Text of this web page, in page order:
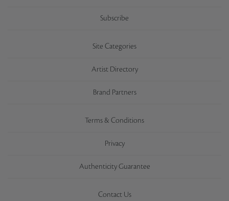
Subscribe
Site Categories
Artist Directory
Brand Partners
Terms & Conditions
Privacy
Authenticity Guarantee
Contact Us